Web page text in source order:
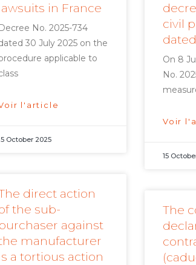
in France
No. 2025-734
30 July 2025 on the
applicable to
l'article
October 2025
civil
On 8
No.
Voir
15
direct action
the sub-
against
manufacturer
a tortious action
The